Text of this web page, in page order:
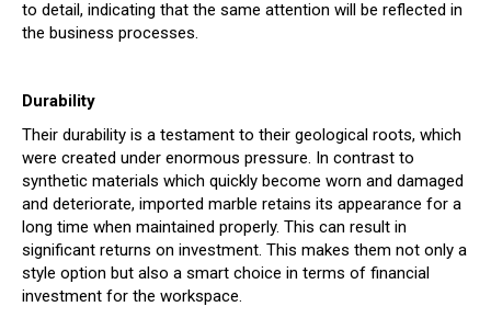
to detail, indicating that the same attention will be reflected in
the business processes.
Durability
Their durability is a testament to their geological roots, which
were created under enormous pressure. In contrast to
synthetic materials which quickly become worn and damaged
and deteriorate, imported marble retains its appearance for a
long time when maintained properly. This can result in
significant returns on investment. This makes them not only a
style option but also a smart choice in terms of financial
investment for the workspace.